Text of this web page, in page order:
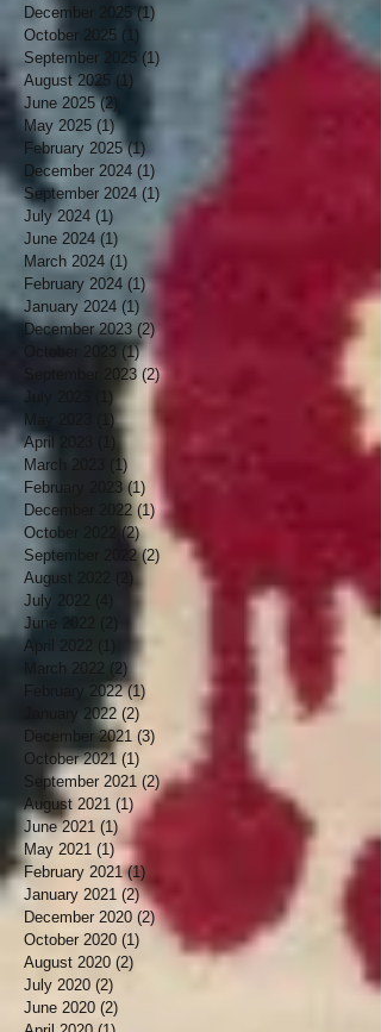
December 2025 (1)
October 2025 (1)
September 2025 (1)
August 2025 (1)
June 2025 (2)
May 2025 (1)1 post
February 2025 (1)
December 2024 (1)
September 2024 (1) 1 post
July 2024 (1)
June 2024 (1)
March 2024 (1) 1 post
February 2024 (1)1 post
January 2024 (1)
December 2023 (2)2 posts
October 2023
(1)1 post
September 2023 (2)
July 2023
(1) 1 post
May 2023
(1) 1 post
April 2023
(1)
March 2023
(1)
February 2023 (1)
December 2022 (1) 1 post
October 2022
(2)2 posts
September 2022 (2) 2 posts
August 2022
(2)
July 2022
June 2022
2 posts
April 2022
March 2022
(2)
February 2022 (1)
January 2022 (2)
December 2021 (3) 3 posts
October 2021 (1)
September 2021 (2)2 posts
August 2021 (1) 1 post
June 2021 (1) 1 post
May 2021 (1)1 post
February 2021 (1)
January 2021 (2)2 posts
December 2020 (2)2 posts
October 2020 (1) 1 post
August 2020 (2)
July 2020 (2)
June 2020 (2)